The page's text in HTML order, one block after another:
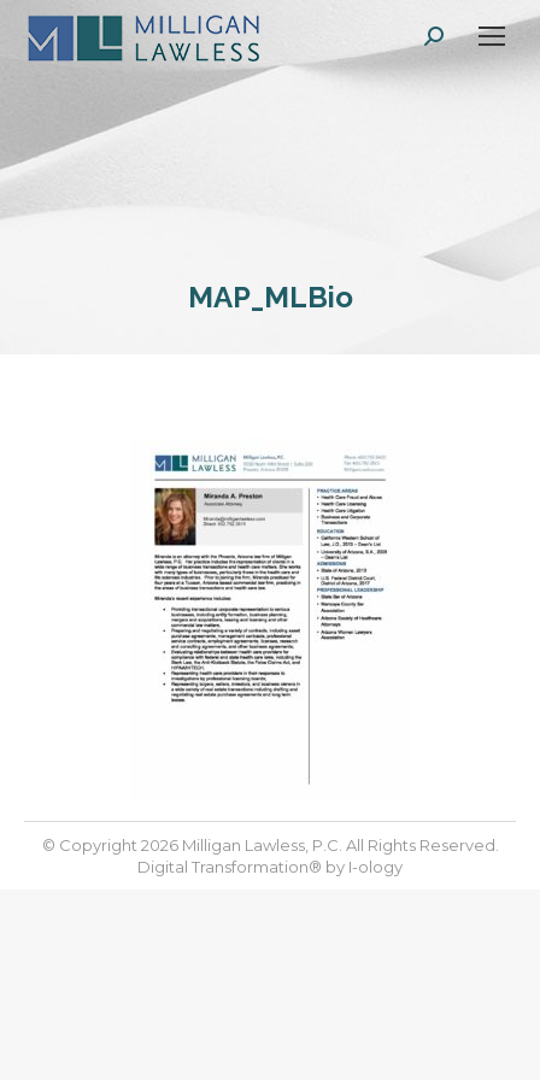
Search:
MAP_MLBio
© Copyright 2026 Milligan Lawless, P.C. All Rights Reserved.
Digital Transformation® by I-ology